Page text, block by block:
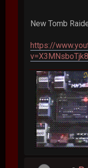
New Tomb
https://
v=X3MNsboTjk8